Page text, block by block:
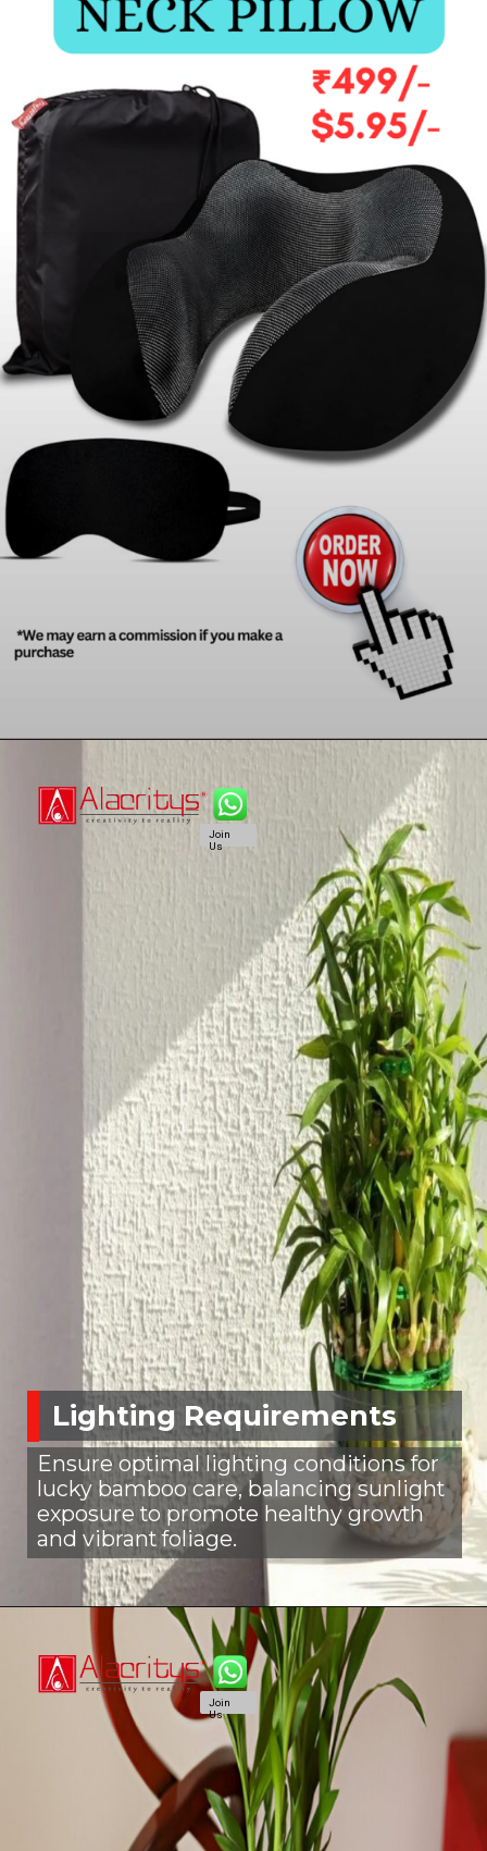
Lighting Requirements
Ensure optimal lighting conditions for
lucky bamboo care, balancing sunlight
exposure to promote healthy growth
and vibrant foliage.
Join
Us
Join
Us